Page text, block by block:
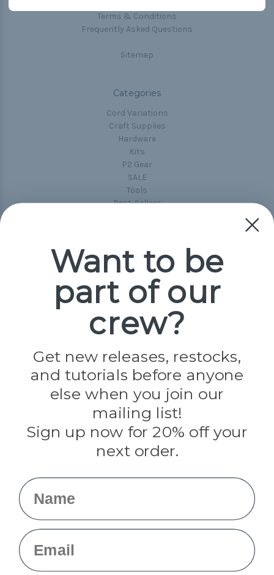
Terms & Conditions
Frequently Asked Questions
Sitemap
Categories
Cord Variations
Craft Supplies
Hardware
Kits
P2 Gear
SALE
Tools
Best-Sellers
Popular Brands
Paracord Planet
Jig Pro Shop
Evandale
Knottology
Rothco
Tulip
Info
Want to be
part of our
crew?
Get new releases, restocks,
and tutorials before anyone
else when you join our
mailing list!
Sign up now for 20% off your
next order.
Name
Email